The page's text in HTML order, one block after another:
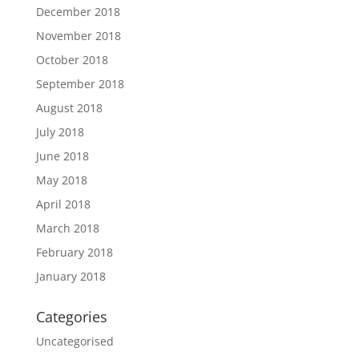
December 2018
November 2018
October 2018
September 2018
August 2018
July 2018
June 2018
May 2018
April 2018
March 2018
February 2018
January 2018
Categories
Uncategorised